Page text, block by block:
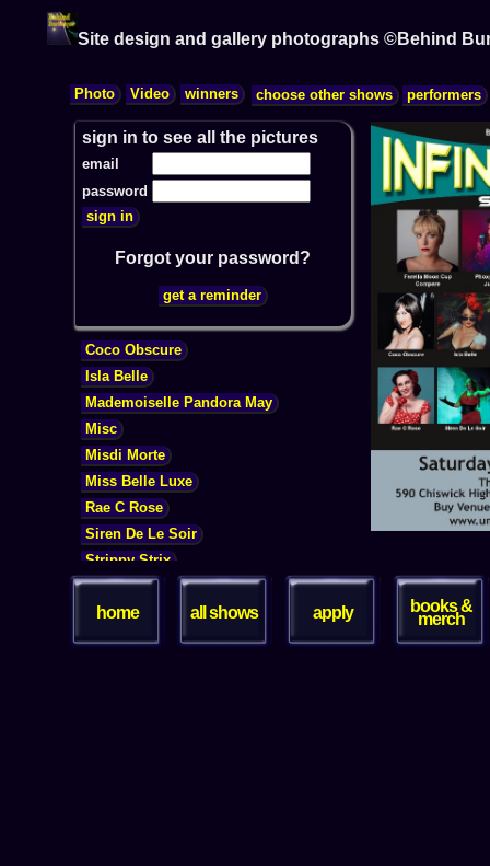
Site design and gallery photographs ©Behind
home all shows apply books &
merch
sign in to see all the pictures
email
password
Forgot your password?